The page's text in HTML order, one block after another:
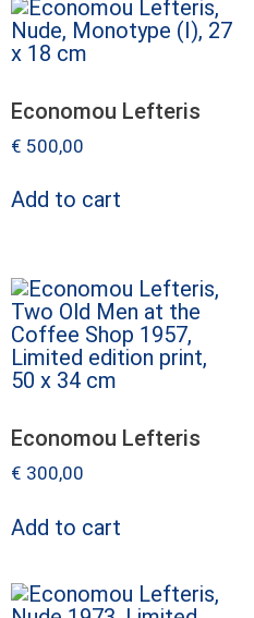
Economou Lefteris
€ 500,00
Add to cart
Economou Lefteris
€ 300,00
Add to cart